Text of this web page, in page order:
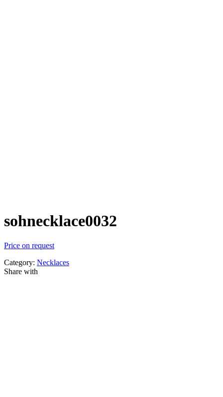
sohnecklace0032
Price on request
Category: Necklaces
Share with